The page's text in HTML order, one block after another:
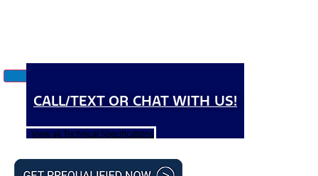
CALL/TEXT OR CHAT WITH US!
View all Technical Specifications